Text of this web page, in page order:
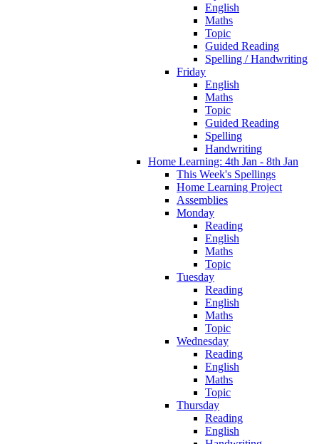
English
Maths
Topic
Guided Reading
Spelling / Handwriting
Friday
English
Maths
Topic
Guided Reading
Spelling
Handwriting
Home Learning: 4th Jan - 8th Jan
This Week's Spellings
Home Learning Project
Assemblies
Monday
Reading
English
Maths
Topic
Tuesday
Reading
English
Maths
Topic
Wednesday
Reading
English
Maths
Topic
Thursday
Reading
English